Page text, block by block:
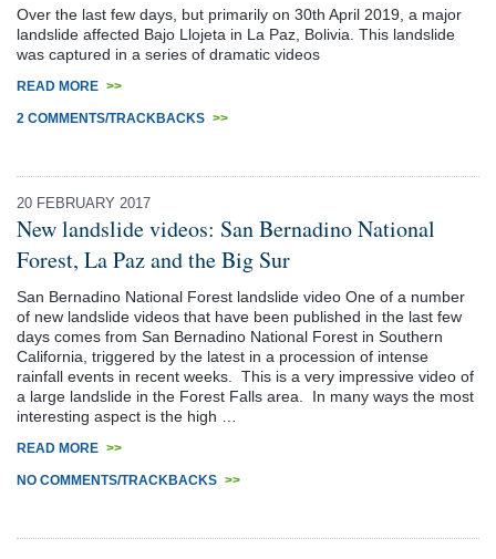
Over the last few days, but primarily on 30th April 2019, a major
landslide affected Bajo Llojeta in La Paz, Bolivia. This landslide
was captured in a series of dramatic videos
READ MORE >>
2 COMMENTS/TRACKBACKS >>
20 FEBRUARY 2017
New landslide videos: San Bernadino National
Forest, La Paz and the Big Sur
San Bernadino National Forest landslide video One of a number
of new landslide videos that have been published in the last few
days comes from San Bernadino National Forest in Southern
California, triggered by the latest in a procession of intense
rainfall events in recent weeks. This is a very impressive video of
a large landslide in the Forest Falls area. In many ways the most
interesting aspect is the high …
READ MORE >>
NO COMMENTS/TRACKBACKS >>